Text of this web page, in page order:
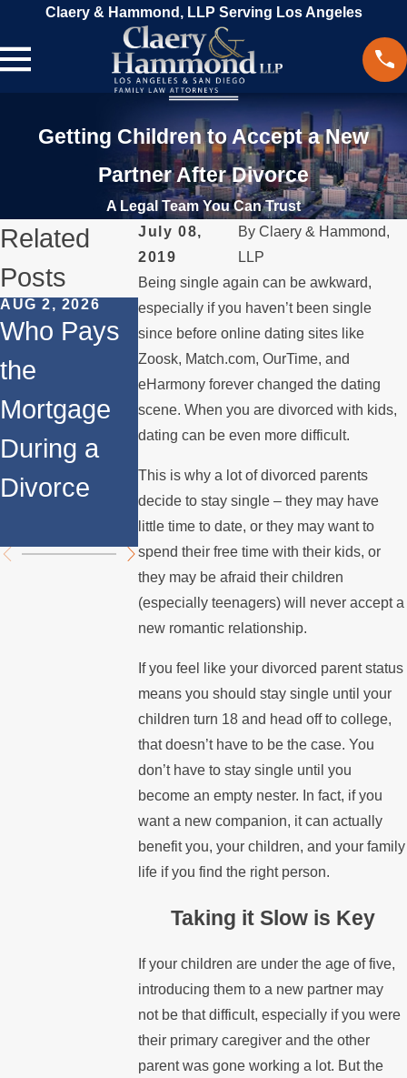
Claery & Hammond, LLP Serving Los Angeles
Getting Children to Accept a New
Partner After Divorce
A Legal Team You Can Trust
July 08,
2019
ByClaery & Hammond,
LLP
Being single again can be awkward,
especially if you haven’t been single
since before online dating sites like
Zoosk, Match.com, OurTime, and
eHarmony forever changed the dating
scene. When you are divorced with kids,
dating can be even more difficult.
This is why a lot of divorced parents
decide to stay single – they may have
little time to date, or they may want to
spend their free time with their kids, or
they may be afraid their children
(especially teenagers) will never accept a
new romantic relationship.
If you feel like your divorced parent status
means you should stay single until your
children turn 18 and head off to college,
that doesn’t have to be the case. You
don’t have to stay single until you
become an empty nester. In fact, if you
want a new companion, it can actually
benefit you, your children, and your family
life if you find the right person.
Taking it Slow is Key
If your children are under the age of five,
introducing them to a new partner may
not be that difficult, especially if you were
their primary caregiver and the other
parent was gone working a lot. But the
Related
Posts
AUG 2, 2026
Who Pays
the
Mortgage
During a
Divorce
JUL 1, 2026
When a
Parent
Relocates
Over the
Summer
MAY 3, 2026
What
Happens if
a Spouse
Stops
Paying the
Mortgage